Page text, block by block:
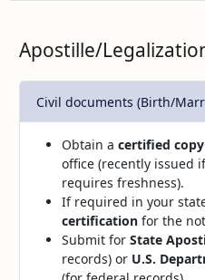
Apostille/
Civil documents (Birth/
Obtain a certified copy
office (recently issued
requires freshness).
If required in your
certificationfor the
Submit for State
records) or U.S.